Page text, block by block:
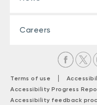
Careers
Terms of use |
Accessibility Progress
Accessibility feedback